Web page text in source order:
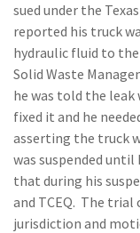
sued under the
reported his truck
hydraulic fluid to
Solid Waste
he was told the
fixed it and he
asserting the truck
was suspended
that during his
and TCEQ. The trial
jurisdiction and